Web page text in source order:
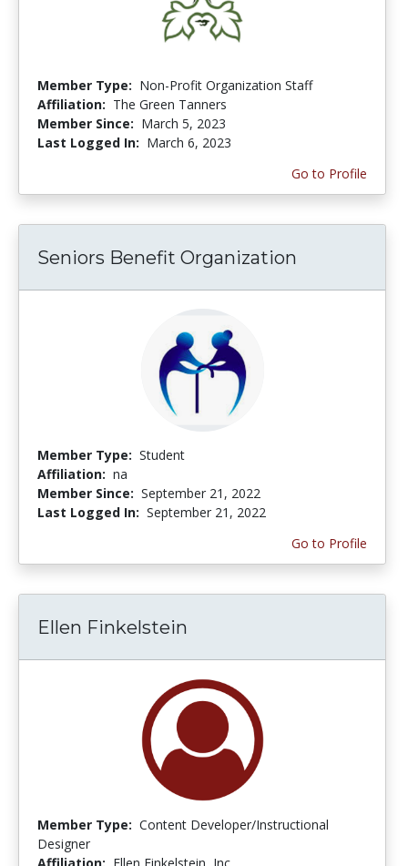
Member Type: Non-Profit Organization Staff
Affiliation: The Green Tanners
Member Since: March 5, 2023
Last Logged In: March 6, 2023
Go to Profile
Seniors Benefit Organization
Member Type: Student
Affiliation: na
Member Since: September 21, 2022
Last Logged In: September 21, 2022
Go to Profile
Ellen Finkelstein
Member Type: Content Developer/Instructional
Designer